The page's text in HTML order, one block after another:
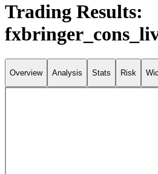
Trading Results:
Overview Analysis Stats Risk